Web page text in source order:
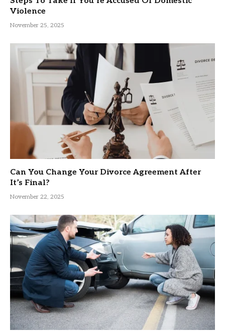
Violence
November 25, 2025
Can You Change Your Divorce Agreement After
It’s Final?
November 22, 2025